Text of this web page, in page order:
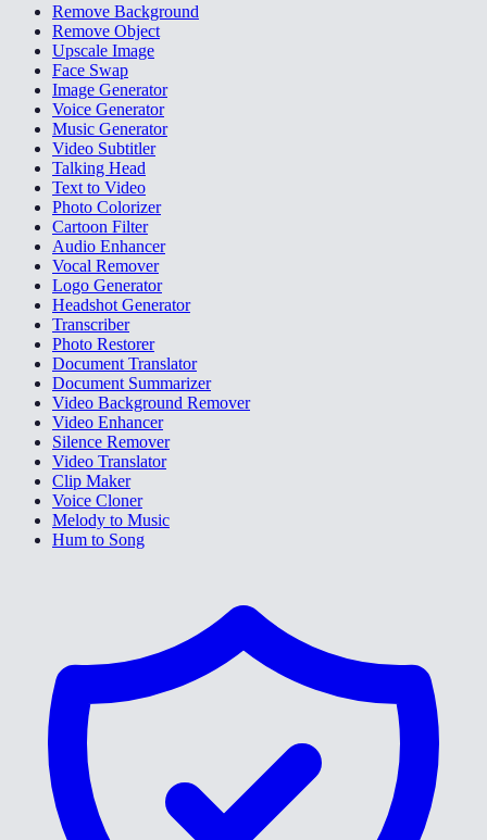
Remove Background
Remove Object
Upscale Image
Face Swap
Image Generator
Voice Generator
Music Generator
Video Subtitler
Talking Head
Text to Video
Photo Colorizer
Cartoon Filter
Audio Enhancer
Vocal Remover
Logo Generator
Headshot Generator
Transcriber
Photo Restorer
Document Translator
Document Summarizer
Video Background Remover
Video Enhancer
Silence Remover
Video Translator
Clip Maker
Voice Cloner
Melody to Music
Hum to Song